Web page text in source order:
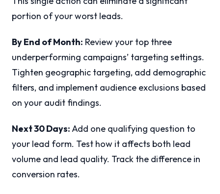
portion of your worst leads.
By End of Month: Review your top three
underperforming campaigns’ targeting settings.
Tighten geographic targeting, add demographic
filters, and implement audience exclusions based
on your audit findings.
Next 30 Days:Add one qualifying question to
your lead form. Test how it affects both lead
volume and lead quality. Track the difference in
conversion rates.